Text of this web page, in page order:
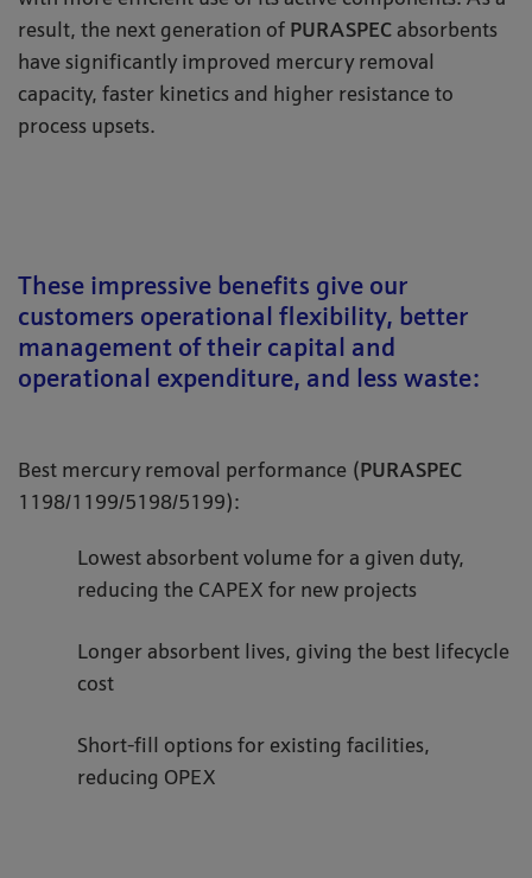
result, the next generation of PURASPEC absorbents
have significantly improved mercury removal
capacity, faster kinetics and higher resistance to
process upsets.
These impressive benefits give our
customers operational flexibility, better
management of their capital and
operational expenditure, and less waste:
Best mercury removal performance (PURASPEC
1198/1199/5198/5199):
Lowest absorbent volume for a given duty,
reducing the CAPEX for new projects
Longer absorbent lives, giving the best lifecycle
cost
Short-fill options for existing facilities,
reducing OPEX